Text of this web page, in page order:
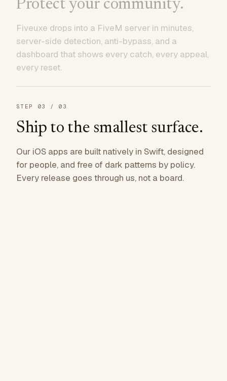
Protect your community.
Fiveuxe drops into a FiveM server in minutes,
server-side detection, anti-bypass, and a
dashboard that shows every catch, every appeal,
every reset.
STEP 03 / 03
Ship to the smallest surface.
Our iOS apps are built natively in Swift, designed
for people, and free of dark patterns by policy.
Every release goes through us, not a board.